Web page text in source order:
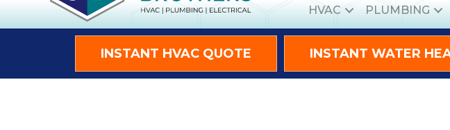
HVAC PLUMBING
INSTANT HVAC QUOTE INSTANT WATER